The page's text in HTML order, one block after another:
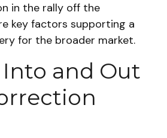
in the rally off the
key factors supporting a
for the broader market.
and Out